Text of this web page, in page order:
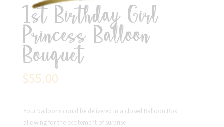
1st Birthday Girl
Princess Balloon
Bouquet
$55.00
Your balloons could be delivered in a closed Balloon Box
allowing for the excitement of surprise